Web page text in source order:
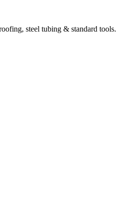
steel tubing & standard tools.